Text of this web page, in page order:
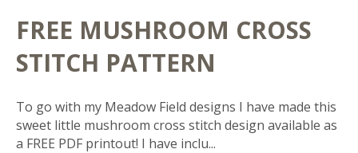
FREE MUSHROOM CROSS
STITCH PATTERN
To go with my Meadow Field designs I have made this
sweet little mushroom cross stitch design available as
a FREE PDF printout! I have inclu...